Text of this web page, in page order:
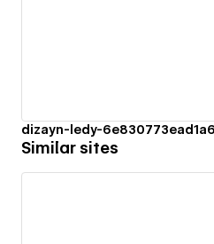
dizayn-ledy-
Similar sites